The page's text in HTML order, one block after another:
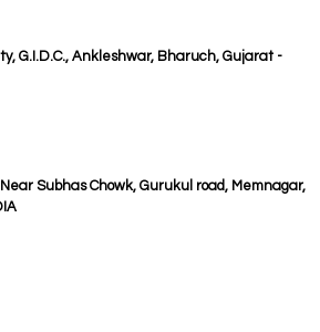
G.I.D.C., Ankleshwar, Bharuch, Gujarat -
Subhas Chowk, Gurukul road, Memnagar,